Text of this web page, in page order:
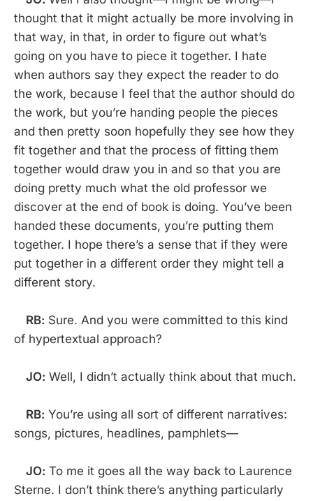
thought that it might actually be more involving in
that way, in that, in order to figure out what’s
going on you have to piece it together. I hate
when authors say they expect the reader to do
the work, because I feel that the author should do
the work, but you’re handing people the pieces
and then pretty soon hopefully they see how they
fit together and that the process of fitting them
together would draw you in and so that you are
doing pretty much what the old professor we
discover at the end of book is doing. You’ve been
handed these documents, you’re putting them
together. I hope there’s a sense that if they were
put together in a different order they might tell a
different story.
RB: Sure. And you were committed to this kind
of hypertextual approach?
JO: Well, I didn’t actually think about that much.
RB: You’re using all sort of different narratives:
songs, pictures, headlines, pamphlets—
JO: To me it goes all the way back to Laurence
Sterne. I don’t think there’s anything particularly